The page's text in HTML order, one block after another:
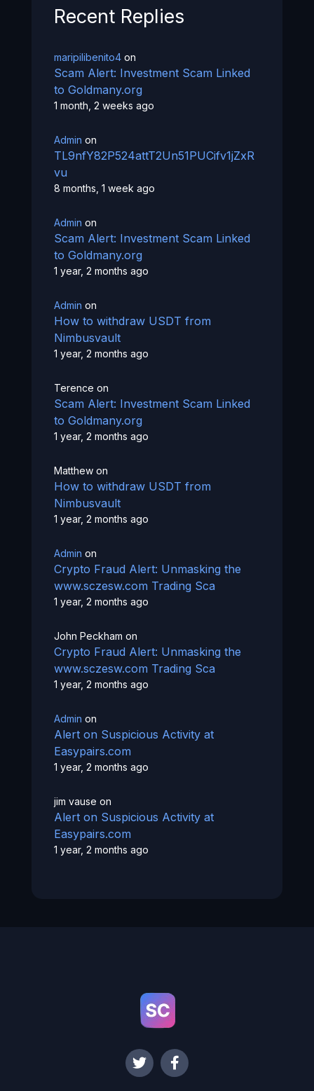
Recent Replies
maripilibenito4on
Scam Alert: Investment Scam Linked
to Goldmany.org
1 month, 2 weeks ago
Admin on
TL9nfY82P524attT2Un51PUCifv1jZxR
vu
8 months, 1 week ago
Admin on
Scam Alert: Investment Scam Linked
to Goldmany.org
1 year, 2 months ago
Admin on
How to withdraw USDT from
Nimbusvault
1 year, 2 months ago
Terence on
Scam Alert: Investment Scam Linked
to Goldmany.org
1 year, 2 months ago
Matthewon
How to withdraw USDT from
Nimbusvault
1 year, 2 months ago
Admin on
Crypto Fraud Alert: Unmasking the
www.sczesw.com Trading Sca
1 year, 2 months ago
John Peckham on
Crypto Fraud Alert: Unmasking the
www.sczesw.com Trading Sca
1 year, 2 months ago
Admin on
Alert on Suspicious Activity at
Easypairs.com
1 year, 2 months ago
jim vause on
Alert on Suspicious Activity at
Easypairs.com
1 year, 2 months ago